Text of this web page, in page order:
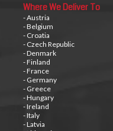
Where We Deliver To
- Austria
- Belgium
- Croatia
- Czech Republic
- Denmark
- Finland
- France
- Germany
- Greece
- Hungary
- Ireland
- Italy
- Latvia